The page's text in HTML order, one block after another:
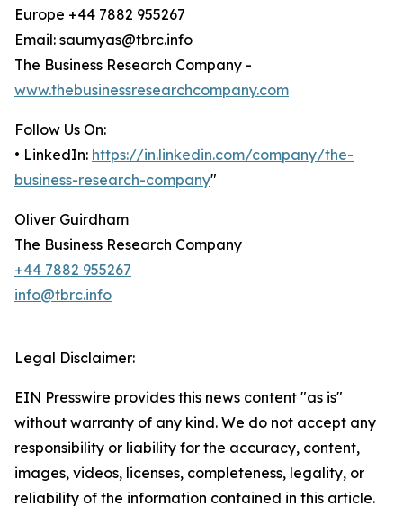
Europe +44 7882 955267
Email: saumyas@tbrc.info
The Business Research Company -
www.thebusinessresearchcompany.com
Follow Us On:
• LinkedIn: https://in.linkedin.com/company/the-
business-research-company"
Oliver Guirdham
The Business Research Company
+44 7882 955267
info@tbrc.info
Legal Disclaimer:
EIN Presswire provides this news content "as is"
without warranty of any kind. We do not accept any
responsibility or liability for the accuracy, content,
images, videos, licenses, completeness, legality, or
reliability of the information contained in this article.